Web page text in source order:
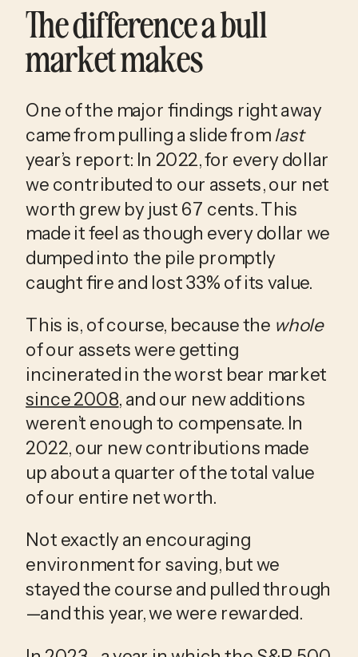
The difference a bull
market makes
One of the major findings right away
came from pulling a slide from last
year’s report: In 2022, for every dollar
we contributed to our assets, our net
worth grew by just 67 cents. This
made it feel as though every dollar we
dumped into the pile promptly
caught fire and lost 33% of its value.
This is, of course, because the whole
of our assets were getting
since 2008, and our new additions
weren’t enough to compensate. In
2022, our new contributions made
up about a quarter of the total value
of our entire net worth.
Not exactly an encouraging
environment for saving, but we
stayed the course and pulled through
—and this year, we were rewarded.